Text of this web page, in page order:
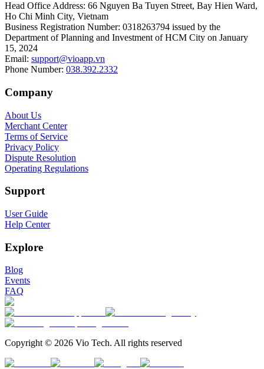
Head Office Address: 66 Nguyen Ba Tuyen Street, Bay Hien Ward,
Ho Chi Minh City, Vietnam
Business Registration Number: 0318263794 issued by the
Department of Planning and Investment of HCM City on January
15, 2024
Email: support@vioapp.vn
Phone Number: 038.392.2332
Company
About Us
Merchant Center
Terms of Service
Privacy Policy
Dispute Resolution
Operating Regulations
Support
User Guide
Help Center
Explore
Blog
Events
FAQ
Copyright © 2026 Vio Tech. All rights reserved